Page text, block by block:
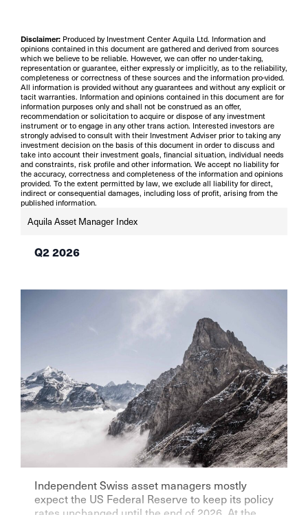
Disclaimer: Produced by Investment Center Aquila Ltd. Information and
opinions contained in this document are gathered and derived from sources
which we believe to be reliable. However, we can offer no under-taking,
representation or guarantee, either expressly or implicitly, as to the reliability,
completeness or correctness of these sources and the information pro-vided.
All information is provided without any guarantees and without any explicit or
tacit warranties. Information and opinions contained in this document are for
information purposes only and shall not be construed as an offer,
recommendation or solicitation to acquire or dispose of any investment
instrument or to engage in any other trans action. Interested investors are
strongly advised to consult with their Investment Adviser prior to taking any
investment decision on the basis of this document in order to discuss and
take into account their investment goals, financial situation, individual needs
and constraints, risk profile and other information. We accept no liability for
the accuracy, correctness and completeness of the information and opinions
provided. To the extent permitted by law, we exclude all liability for direct,
indirect or consequential damages, including loss of profit, arising from the
published information.
Aquila Asset Manager Index
Q2 2026
Independent Swiss asset managers mostly
expect the US Federal Reserve to keep its policy